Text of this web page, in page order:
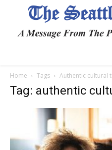
Home Tags Authentic cultural
Tag: authentic